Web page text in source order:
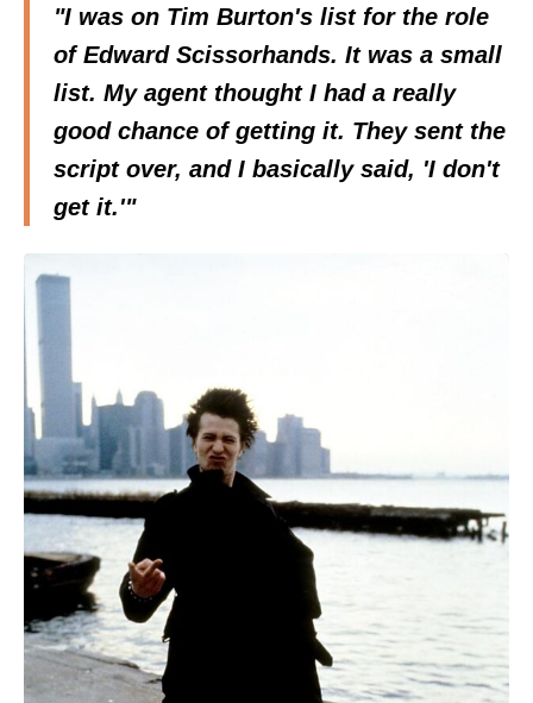
"I was on Tim Burton's list for the role
of Edward Scissorhands. It was a small
list. My agent thought I had a really
good chance of getting it. They sent the
script over, and I basically said, 'I don't
get it.'"